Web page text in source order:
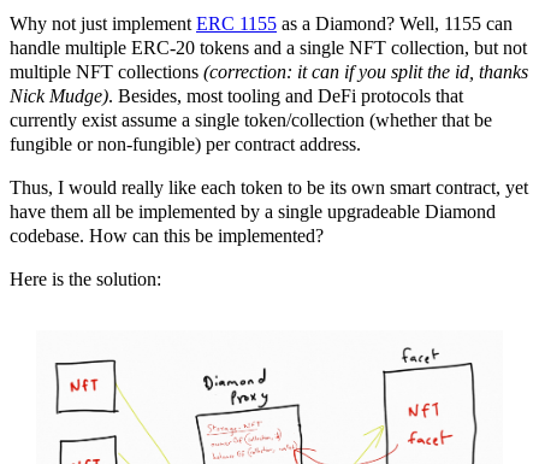
Why not just implement ERC 1155 as a Diamond? Well, 1155 can
handle multiple ERC-20 tokens and a single NFT collection, but not
multiple NFT collections (correction: it can if you split the id, thanks
Nick Mudge). Besides, most tooling and DeFi protocols that
currently exist assume a single token/collection (whether that be
fungible or non-fungible) per contract address.
Thus, I would really like each token to be its own smart contract, yet
have them all be implemented by a single upgradeable Diamond
codebase. How can this be implemented?
Here is the solution: